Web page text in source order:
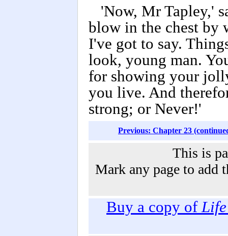
'Now, Mr Tapley,'
blow in the chest by
I've got to say.
look, young man.
for showing your
you live. And
strong; or Never!'
Previous: Chapter 23
This is
Mark any page to add
Buy a copy of